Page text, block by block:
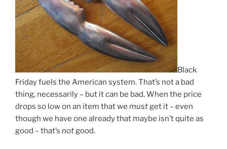
Black
Friday fuels the American system. That’s not a bad
thing, necessarily – but itcan be bad. When the price
drops so low on an item that we mustget it – even
though we have one already that maybe isn’t quite as
good – that’s notgood.